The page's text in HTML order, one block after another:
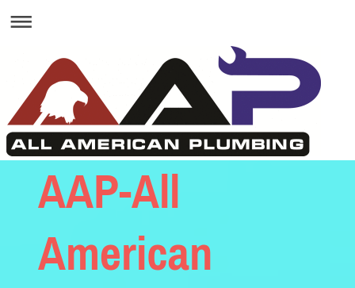
AAP-All
American